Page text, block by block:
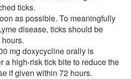
ticks.
as possible. To meaningfully
disease, ticks should be
mg doxycycline orally is
a high-risk tick bite to reduce the
if given within 72 hours.